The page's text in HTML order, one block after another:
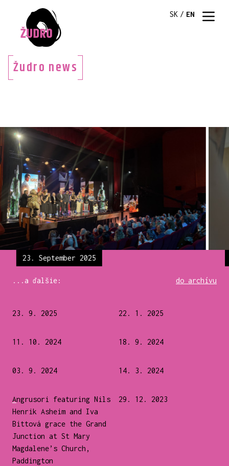
SK / EN
Žudro news
23. September 2025
...a ďalšie: do archívu
23. 9. 2025 22. 1. 2025
11. 10. 2024 18. 9. 2024
03. 9. 2024 14. 3. 2024
Angrusori featuring Nils
Henrik Asheim and Iva
Bittová grace the Grand
Junction at St Mary
Magdalene’s Church,
Paddington
29. 12. 2023